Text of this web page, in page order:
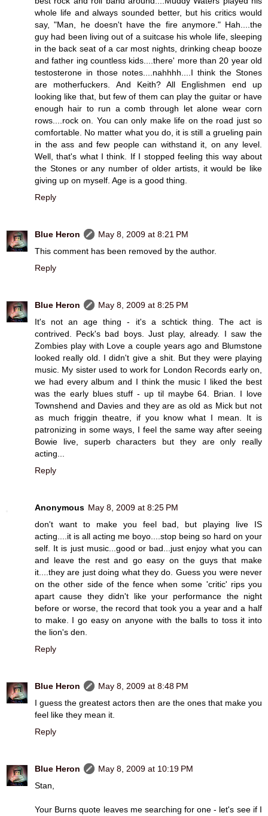
whole life and always sounded better, but his critics would
say, "Man, he doesn't have the fire anymore." Hah....the
guy had been living out of a suitcase his whole life, sleeping
in the back seat of a car most nights, drinking cheap booze
and father ing countless kids....there' more than 20 year old
testosterone in those notes....nahhhh....I think the Stones
are motherfuckers. And Keith? All Englishmen end up
looking like that, but few of them can play the guitar or have
enough hair to run a comb through let alone wear corn
rows....rock on. You can only make life on the road just so
comfortable. No matter what you do, it is still a grueling pain
in the ass and few people can withstand it, on any level.
Well, that's what I think. If I stopped feeling this way about
the Stones or any number of older artists, it would be like
giving up on myself. Age is a good thing.
Reply
Blue Heron
May 8, 2009 at 8:21 PM
This comment has been removed by the author.
Reply
Blue Heron
May 8, 2009 at 8:25 PM
It's not an age thing - it's a schtick thing. The act is
contrived. Peck's bad boys. Just play, already. I saw the
Zombies play with Love a couple years ago and Blumstone
looked really old. I didn't give a shit. But they were playing
music. My sister used to work for London Records early on,
we had every album and I think the music I liked the best
was the early blues stuff - up til maybe 64. Brian. I love
Townshend and Davies and they are as old as Mick but not
as much friggin theatre, if you know what I mean. It is
patronizing in some ways, I feel the same way after seeing
Bowie live, superb characters but they are only really
acting...
Reply
Anonymous May 8, 2009 at 8:25 PM
don't want to make you feel bad, but playing live IS
acting....it is all acting me boyo....stop being so hard on your
self. It is just music...good or bad...just enjoy what you can
and leave the rest and go easy on the guys that make
it....they are just doing what they do. Guess you were never
on the other side of the fence when some 'critic' rips you
apart cause they didn't like your performance the night
before or worse, the record that took you a year and a half
to make. I go easy on anyone with the balls to toss it into
the lion's den.
Reply
Blue Heron
May 8, 2009 at 8:48 PM
I guess the greatest actors then are the ones that make you
feel like they mean it.
Reply
Blue Heron
May 8, 2009 at 10:19 PM
Stan,
Your Burns quote leaves me searching for one - let's see if I